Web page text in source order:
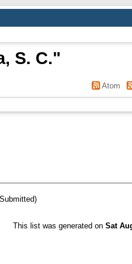
S. C."
Atom
This list was generated on Sat